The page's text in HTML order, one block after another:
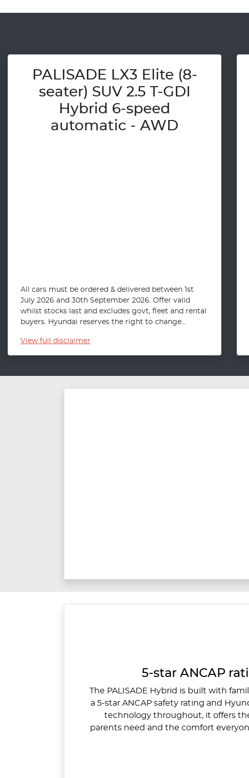
PALISADE LX3 Elite (8-
seater) SUV 2.5 T-GDI
Hybrid 6-speed
automatic - AWD
All cars must be ordered & delivered between 1st
July 2026 and 30th September 2026. Offer valid
whilst stocks last and excludes govt, fleet and rental
buyers. Hyundai reserves the right to change...
Viewfull disclaimer
5-star ANCAP
The PALISADE Hybrid is built with
a 5-star ANCAP safety rating and
technology throughout, it offers
parents need and the comfort